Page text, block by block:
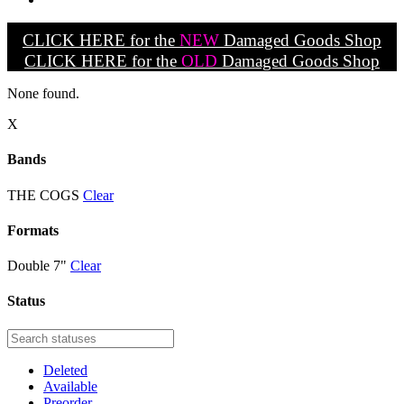
CLICK HERE for the NEW Damaged Goods Shop
CLICK HERE for the OLD Damaged Goods Shop
None found.
X
Bands
THE COGS Clear
Formats
Double 7" Clear
Status
Deleted
Available